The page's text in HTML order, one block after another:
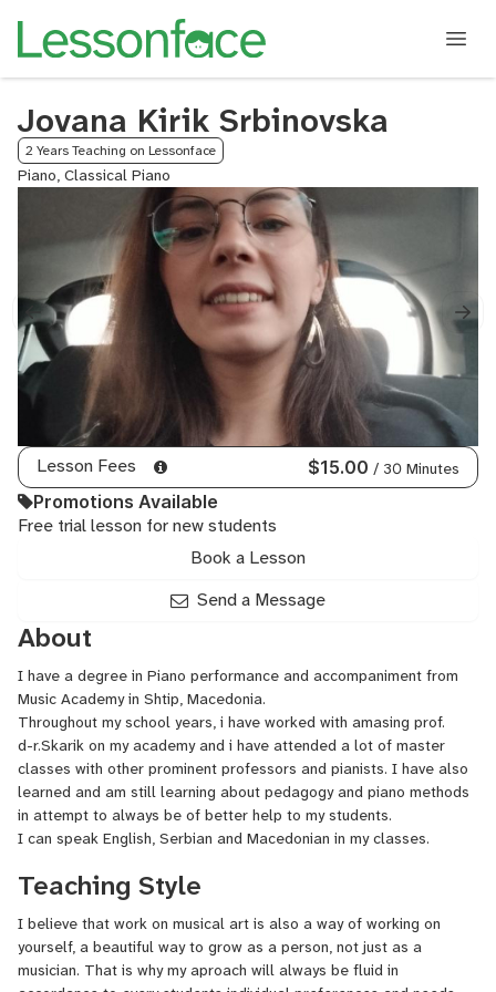
Jovana Kirik Srbinovska
2 Years Teaching on Lessonface
Piano, Classical Piano
Lesson Fees $15.00 / 30 Minutes
Promotions Available
Free trial lesson for new students
Book a Lesson
Send a Message
About
I have a degree in Piano performance and accompaniment from
Music Academy in Shtip, Macedonia.
Throughout my school years, i have worked with amasing prof.
d-r.Skarik on my academy and i have attended a lot of master
classes with other prominent professors and pianists. I have also
learned and am still learning about pedagogy and piano methods
in attempt to always be of better help to my students.
I can speak English, Serbian and Macedonian in my classes.
Teaching Style
I believe that work on musical art is also a way of working on
yourself, a beautiful way to grow as a person, not just as a
musician. That is why my aproach will always be fluid in